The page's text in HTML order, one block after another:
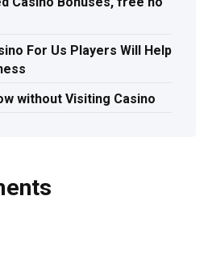
For Us Players Will Help
without Visiting Casino